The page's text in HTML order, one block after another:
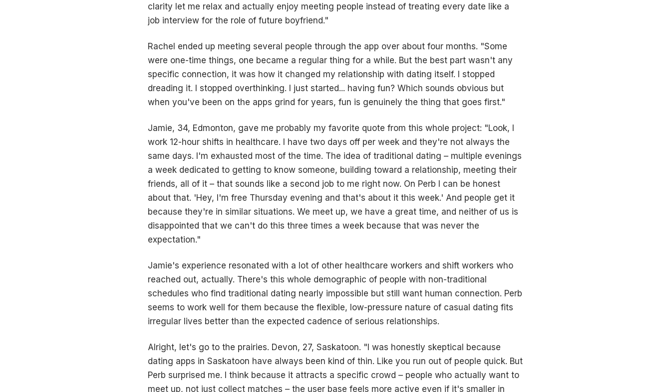
clarity let me relax and actually enjoy meeting people instead of treating every date like a
job interview for the role of future boyfriend."
Rachel ended up meeting several people through the app over about four months. "Some
were one-time things, one became a regular thing for a while. But the best part wasn't any
specific connection, it was how it changed my relationship with dating itself. I stopped
dreading it. I stopped overthinking. I just started... having fun? Which sounds obvious but
when you've been on the apps grind for years, fun is genuinely the thing that goes first."
Jamie, 34, Edmonton, gave me probably my favorite quote from this whole project: "Look, I
work 12-hour shifts in healthcare. I have two days off per week and they're not always the
same days. I'm exhausted most of the time. The idea of traditional dating – multiple evenings
a week dedicated to getting to know someone, building toward a relationship, meeting their
friends, all of it – that sounds like a second job to me right now. On Perb I can be honest
about that. 'Hey, I'm free Thursday evening and that's about it this week.' And people get it
because they're in similar situations. We meet up, we have a great time, and neither of us is
disappointed that we can't do this three times a week because that was never the
expectation."
Jamie's experience resonated with a lot of other healthcare workers and shift workers who
reached out, actually. There's this whole demographic of people with non-traditional
schedules who find traditional dating nearly impossible but still want human connection. Perb
seems to work well for them because the flexible, low-pressure nature of casual dating fits
irregular lives better than the expected cadence of serious relationships.
Alright, let's go to the prairies. Devon, 27, Saskatoon. "I was honestly skeptical because
dating apps in Saskatoon have always been kind of thin. Like you run out of people quick. But
Perb surprised me. I think because it attracts a specific crowd – people who actually want to
meet up, not just collect matches – the user base feels more active even if it's smaller in